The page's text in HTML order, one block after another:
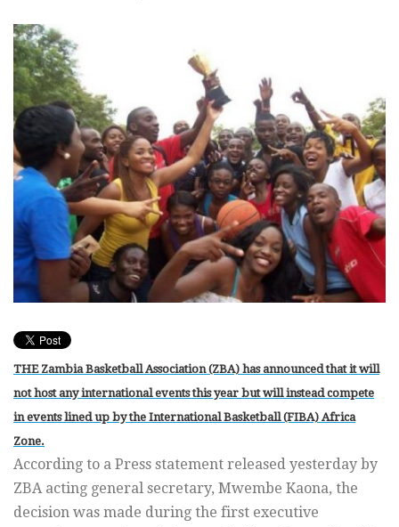
THE Zambia Basketball Association (ZBA) has announced that it will
not host any international events this year but will instead compete
in events lined up by the International Basketball (FIBA) Africa
Zone.
According to a Press statement released yesterday by
ZBA acting general secretary, Mwembe Kaona, the
decision was made during the first executive